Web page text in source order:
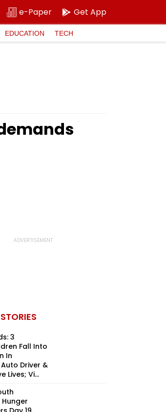
e-Paper Get App
EDUCATION TECH
3
Fall Into
In
Driver &
Lives; Vi...